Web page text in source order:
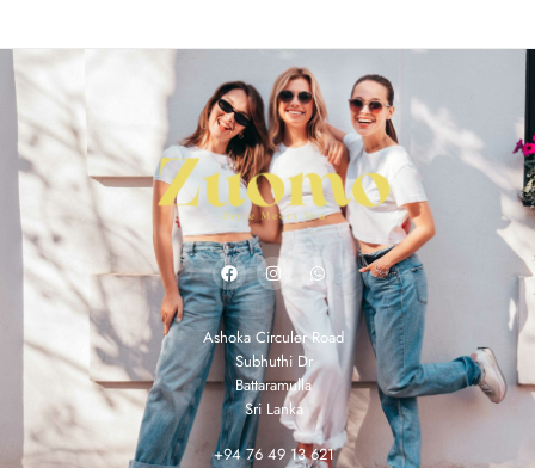
Ashoka Circuler Road
Subhuthi Dr
Battaramulla
Sri Lanka
+94 76 49 13 621